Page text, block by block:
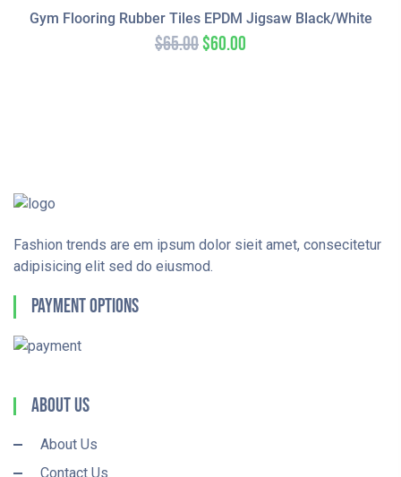
Gym Flooring Rubber Tiles EPDM Jigsaw Black/White
$65.00$60.00
Fashion trends are em ipsum dolor sieit amet, consecitetur
adipisicing elit sed do eiusmod.
Payment Options
About Us
About Us
Contact Us